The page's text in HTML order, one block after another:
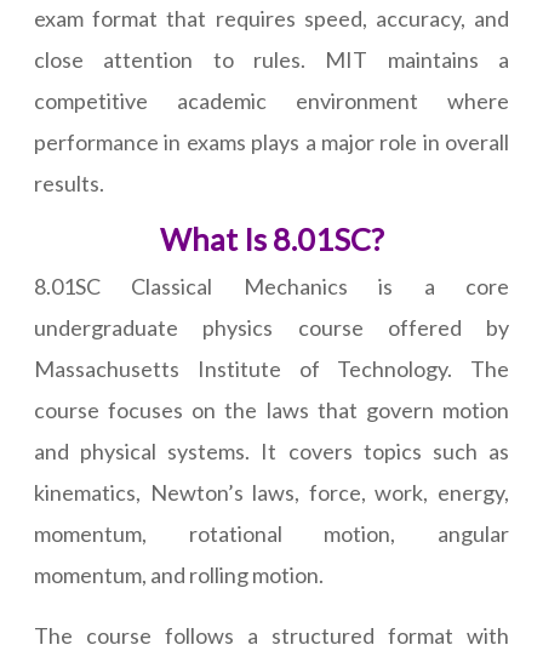
exam format that requires speed, accuracy, and
close attention to rules. MIT maintains a
competitive academic environment where
performance in exams plays a major role in overall
results.
What Is 8.01SC?
8.01SC Classical Mechanics is a core
undergraduate physics course offered by
Massachusetts Institute of Technology. The
course focuses on the laws that govern motion
and physical systems. It covers topics such as
kinematics, Newton’s laws, force, work, energy,
momentum, rotational motion, angular
momentum, and rolling motion.
The course follows a structured format with